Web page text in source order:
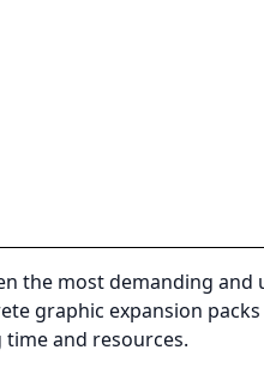
the most demanding
graphic expansion
and resources.